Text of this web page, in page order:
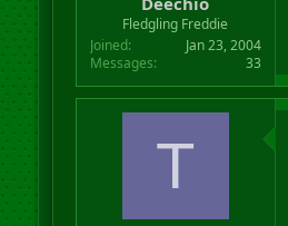
Fledgling Freddie
Joined
Jan 23, 2004
Messages
33
T